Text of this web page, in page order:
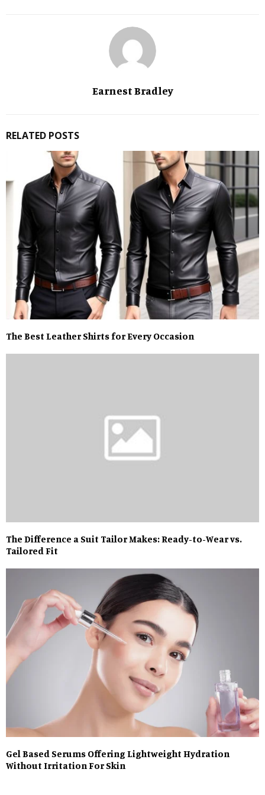
Earnest Bradley
RELATED POSTS
The Best Leather Shirts for Every Occasion
The Difference a Suit Tailor Makes: Ready-to-Wear vs.
Tailored Fit
Gel Based Serums Offering Lightweight Hydration
Without Irritation For Skin